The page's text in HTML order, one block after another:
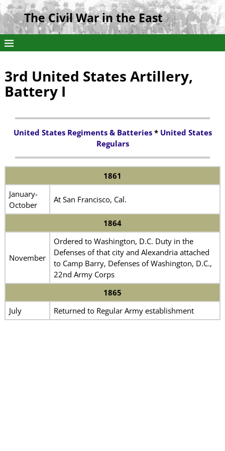
The Civil War in the East
3rd United States Artillery,
Battery I
United States Regiments & Batteries* United States
Regulars
1861
January-
October
At San Francisco, Cal.
1864
November
Ordered to Washington, D.C. Duty in the
Defenses of that city and Alexandria attached
to Camp Barry, Defenses of Washington, D.C.,
22nd Army Corps
1865
July
Returned to Regular Army establishment